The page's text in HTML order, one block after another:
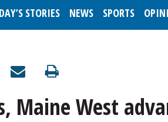
STORIES NEWS SPORTS
Maine West